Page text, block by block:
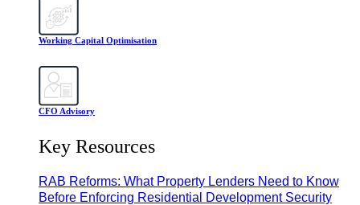
Working Capital Optimisation
CFO Advisory
Key Resources
RAB Reforms: What Property Lenders Need to Know
Before Enforcing Residential Development Security